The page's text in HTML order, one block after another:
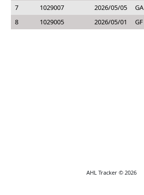
7
1029007 2026/05/05 GA
8
1029005 2026/05/01 GF
AHL Tracker © 2026